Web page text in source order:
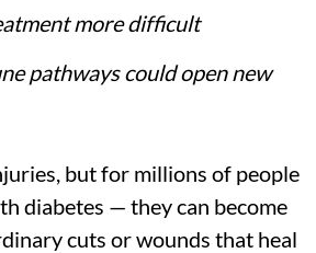
more difficult
pathways could open new
but for millions of people
diabetes — they can become
cuts or wounds that heal